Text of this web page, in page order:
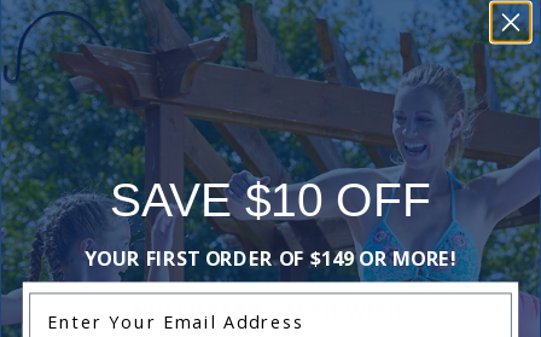
Reviews
Be the first one to leave a review!
Add Review
Purchased often with:
SAVE $10 OFF
YOUR FIRST ORDER OF $149 OR MORE!